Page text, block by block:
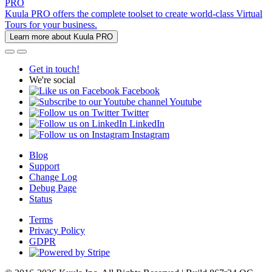
PRO
Kuula PRO offers the complete toolset to create world-class Virtual
Tours for your business.
Learn more about Kuula PRO
Get in touch!
We're social
Facebook
Youtube
Twitter
LinkedIn
Instagram
Blog
Support
Change Log
Debug Page
Status
Terms
Privacy Policy
GDPR